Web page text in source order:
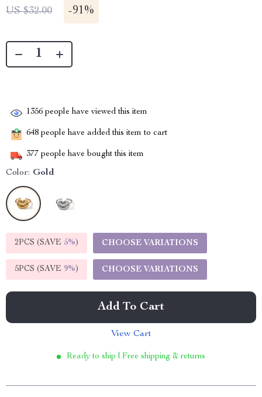
US $32.00 -91%
1356 people have viewed this item
648 people have added this item to cart
377 people have bought this item
Color: Gold
2PCS (SAVE 5%) CHOOSE VARIATIONS
5PCS (SAVE 9%) CHOOSE VARIATIONS
Add To Cart
View Cart
Ready to ship | Free shipping & returns